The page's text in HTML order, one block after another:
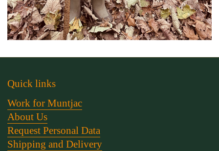
Quick links
Work for Muntjac
About Us
Request Personal Data
Shipping and Delivery